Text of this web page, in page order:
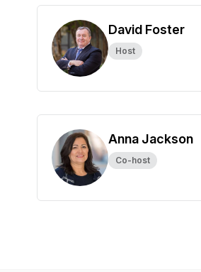
David Foster
Host
Anna Jackson
Co-host